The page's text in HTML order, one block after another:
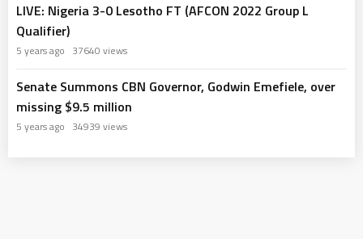
LIVE: Nigeria 3-0 Lesotho FT (AFCON 2022 Group L
Qualifier)
5 years ago 37640 views
Senate Summons CBN Governor, Godwin Emefiele, over
missing $9.5 million
5 years ago 34939 views